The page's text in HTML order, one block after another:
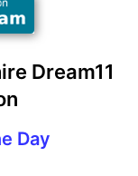
Dream11
Day